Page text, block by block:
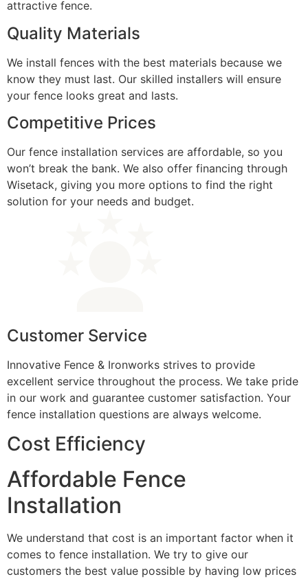
attractive fence.
Quality Materials
We install fences with the best materials because we
know they must last. Our skilled installers will ensure
your fence looks great and lasts.
Competitive Prices
Our fence installation services are affordable, so you
won’t break the bank. We also offer financing through
Wisetack, giving you more options to find the right
solution for your needs and budget.
Customer Service
Innovative Fence & Ironworks strives to provide
excellent service throughout the process. We take pride
in our work and guarantee customer satisfaction. Your
fence installation questions are always welcome.
Cost Efficiency
Affordable Fence
Installation
We understand that cost is an important factor when it
comes to fence installation. We try to give our
customers the best value possible by having low prices